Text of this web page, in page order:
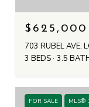
$625,000
703 RUBEL AVE,
3 BEDS 3.5
FOR SALE MLS®